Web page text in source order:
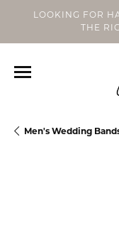
LOOKING FOR
THE
Men's Wedding